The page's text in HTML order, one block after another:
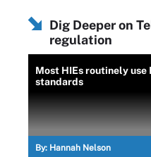
Dig Deeper on
regulation
Most HIEs routinely use
standards
By: Hannah Nelson